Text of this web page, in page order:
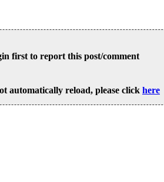
first to report this post/comment
automatically reload, please click here